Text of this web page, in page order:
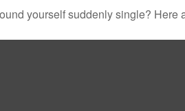
yourself suddenly single? Here